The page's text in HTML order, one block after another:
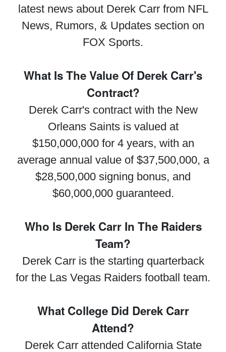
latest news about Derek Carr from NFL
News, Rumors, & Updates section on
FOX Sports.
What Is The Value Of Derek Carr's
Contract?
Derek Carr's contract with the New
Orleans Saints is valued at
$150,000,000 for 4 years, with an
average annual value of $37,500,000, a
$28,500,000 signing bonus, and
$60,000,000 guaranteed.
Who Is Derek Carr In The Raiders
Team?
Derek Carr is the starting quarterback
for the Las Vegas Raiders football team.
What College Did Derek Carr
Attend?
Derek Carr attended California State